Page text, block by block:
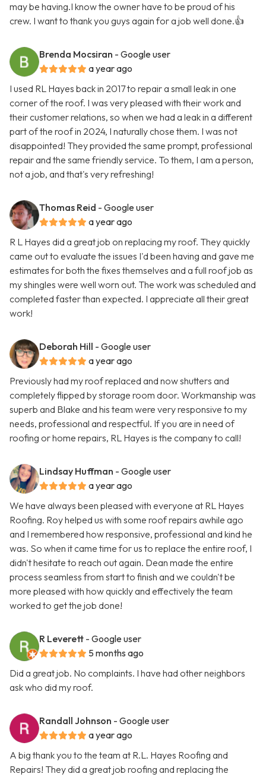
may be having.I know the owner have to be proud of his
crew. I want to thank you guys again for a job well done.👍
Brenda Mocsiran - Google user
a year ago
I used RL Hayes back in 2017 to repair a small leak in one
corner of the roof. I was very pleased with their work and
their customer relations, so when we had a leak in a different
part of the roof in 2024, I naturally chose them. I was not
disappointed! They provided the same prompt, professional
repair and the same friendly service. To them, I am a person,
not a job, and that's very refreshing!
Thomas Reid - Google user
a year ago
R L Hayes did a great job on replacing my roof. They quickly
came out to evaluate the issues I'd been having and gave me
estimates for both the fixes themselves and a full roof job as
my shingles were well worn out. The work was scheduled and
completed faster than expected. I appreciate all their great
work!
Deborah Hill - Google user
a year ago
Previously had my roof replaced and now shutters and
completely flipped by storage room door. Workmanship was
superb and Blake and his team were very responsive to my
needs, professional and respectful. If you are in need of
roofing or home repairs, RL Hayes is the company to call!
Lindsay Huffman - Google user
a year ago
We have always been pleased with everyone at RL Hayes
Roofing. Roy helped us with some roof repairs awhile ago
and I remembered how responsive, professional and kind he
was. So when it came time for us to replace the entire roof, I
didn't hesitate to reach out again. Dean made the entire
process seamless from start to finish and we couldn't be
more pleased with how quickly and effectively the team
worked to get the job done!
R Leverett - Google user
5 months ago
Did a great job. No complaints. I have had other neighbors
ask who did my roof.
Randall Johnson - Google user
a year ago
A big thank you to the team at R.L. Hayes Roofing and
Repairs! They did a great job roofing and replacing the